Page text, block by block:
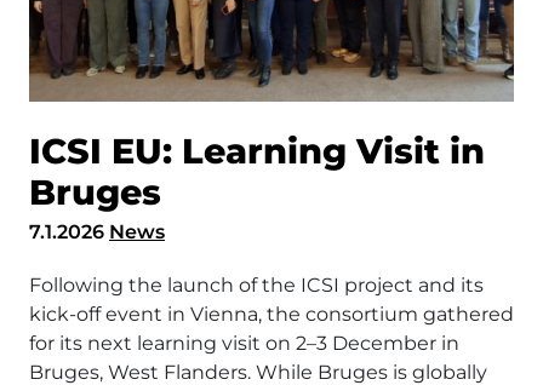
ICSI EU: Learning Visit in
Bruges
7.1.2026 News
Following the launch of the ICSI project and its
kick-off event in Vienna, the consortium gathered
for its next learning visit on 2–3 December in
Bruges, West Flanders. While Bruges is globally